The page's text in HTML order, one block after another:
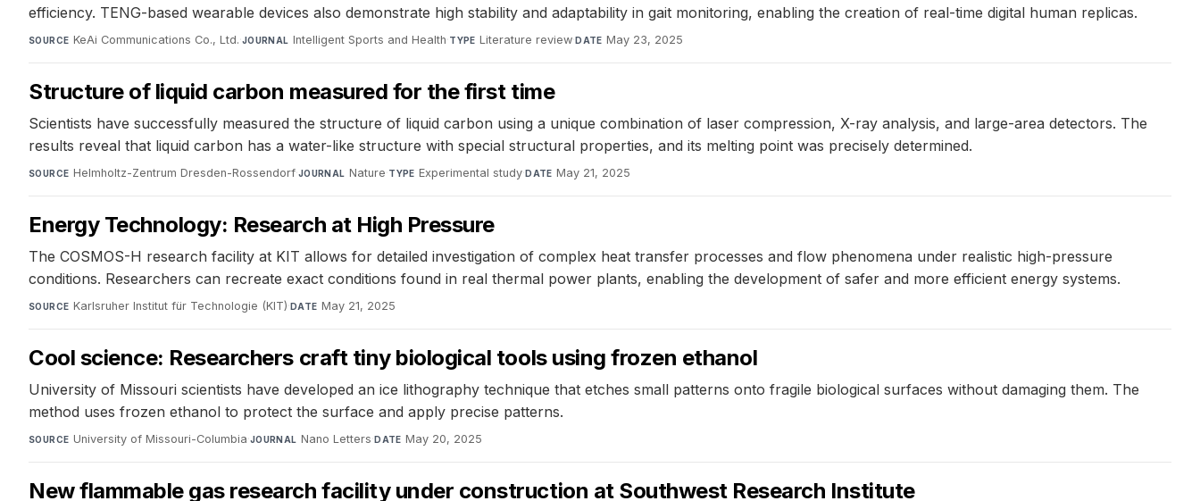
efficiency. TENG-based wearable devices also demonstrate high stability and adaptability in gait monitoring, enabling the creation of real-time digital human replicas.
SOURCE KeAi Communications Co., Ltd.·JOURNAL Intelligent Sports and Health·TYPE Literature review·DATE May 23, 2025
Structure of liquid carbon measured for the first time
Scientists have successfully measured the structure of liquid carbon using a unique combination of laser compression, X-ray analysis, and large-area detectors. The
results reveal that liquid carbon has a water-like structure with special structural properties, and its melting point was precisely determined.
SOURCE Helmholtz-Zentrum Dresden-Rossendorf·JOURNAL Nature·TYPE Experimental study·DATE May 21, 2025
Energy Technology: Research at High Pressure
The COSMOS-H research facility at KIT allows for detailed investigation of complex heat transfer processes and flow phenomena under realistic high-pressure
conditions. Researchers can recreate exact conditions found in real thermal power plants, enabling the development of safer and more efficient energy systems.
SOURCE Karlsruher Institut für Technologie (KIT)·DATE May 21, 2025
Cool science: Researchers craft tiny biological tools using frozen ethanol
University of Missouri scientists have developed an ice lithography technique that etches small patterns onto fragile biological surfaces without damaging them. The
method uses frozen ethanol to protect the surface and apply precise patterns.
SOURCE University of Missouri-Columbia·JOURNAL Nano Letters·DATE May 20, 2025
New flammable gas research facility under construction at Southwest Research Institute